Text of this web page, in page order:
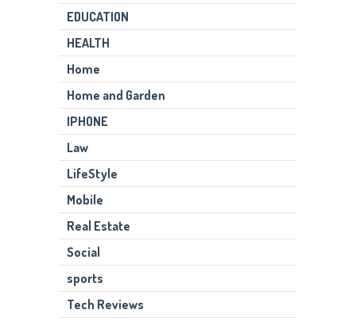
EDUCATION
HEALTH
Home
Home and Garden
IPHONE
Law
LifeStyle
Mobile
Real Estate
Social
sports
Tech Reviews